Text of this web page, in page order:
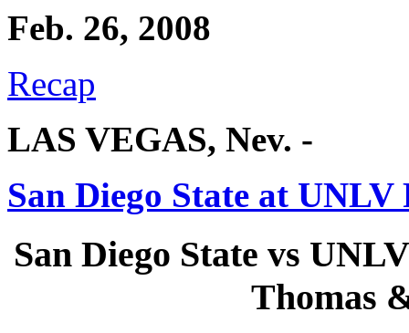
Feb. 26, 2008
Recap
LAS VEGAS, Nev. -
San Diego State at
San Diego State vs
Thomas